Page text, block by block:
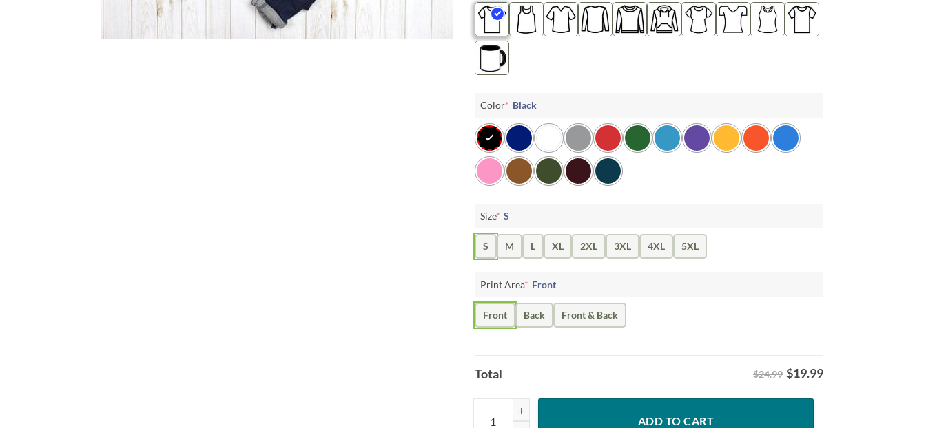
Color* Black
Size* S
S M L XL 2XL 3XL 4XL 5XL
Print Area* Front
Front Back Front & Back
Total $24.99 $19.99
Free Mom Hugs T-Shirt - LGBT Rainbow Tee - LGBT Pride Tee quantity
ADD TO CART